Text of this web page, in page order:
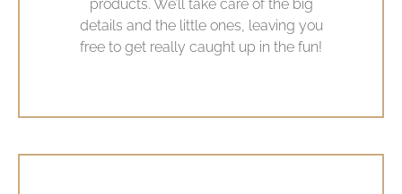
products. We’ll take care of the big
details and the little ones, leaving you
free to get really caught up in the fun!